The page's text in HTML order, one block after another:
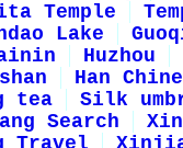
Temple
Lake
Huzhou
Han
tea Silk
Search
Travel